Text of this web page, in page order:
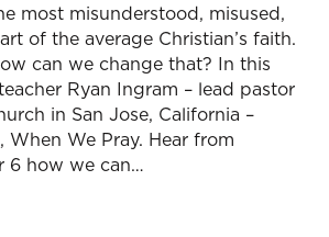
most misunderstood, misused,
of the average Christian’s faith.
can we change that? In this
Ryan Ingram – lead pastor
in San Jose, California –
When We Pray. Hear from
6 how we can…